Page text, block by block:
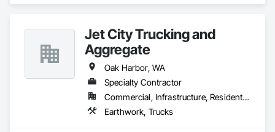
Jet City Trucking and
Aggregate
Oak Harbor, WA
Specialty Contractor
Commercial, Infrastructure, Residential
Earthwork, Trucks